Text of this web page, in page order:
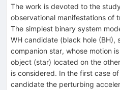
The work is devoted to the
observational manifestations of
The simplest binary system
WH candidate (black hole (BH),
companion star, whose motion
object (star) located on the
is considered. In the first case
candidate the perturbing